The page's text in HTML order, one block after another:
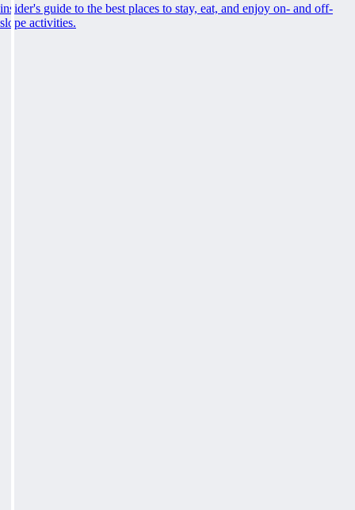
insider's guide to the best places to stay, eat, and enjoy on- and off-
slope activities.